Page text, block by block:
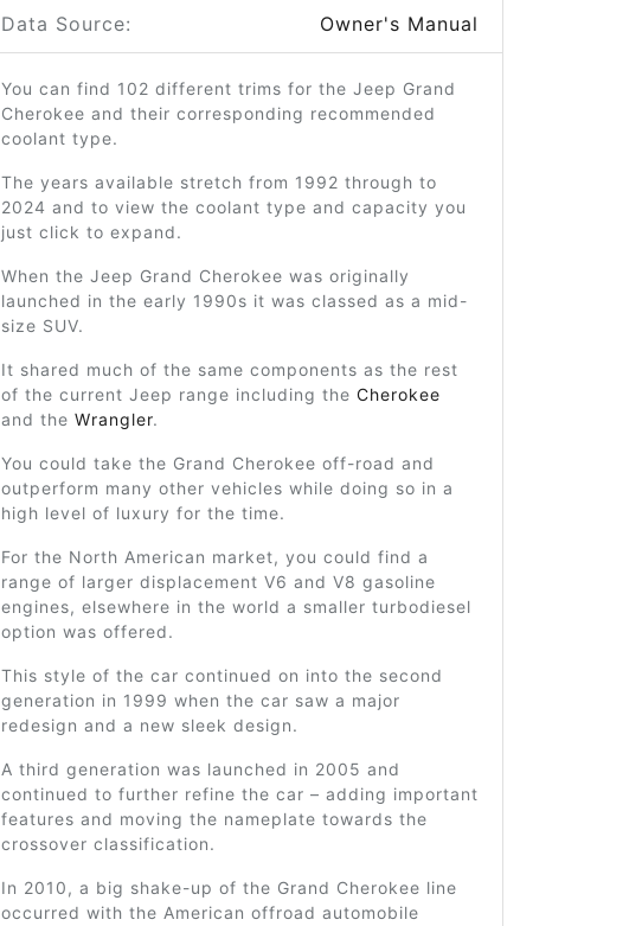
Data Source: Owner's Manual
You can find 102 different trims for the Jeep Grand
Cherokee and their corresponding recommended
coolant type.
The years available stretch from 1992 through to
2024 and to view the coolant type and capacity you
just click to expand.
When the Jeep Grand Cherokee was originally
launched in the early 1990s it was classed as a mid-
size SUV.
It shared much of the same components as the rest
of the current Jeep range including the Cherokee
and the Wrangler.
You could take the Grand Cherokee off-road and
outperform many other vehicles while doing so in a
high level of luxury for the time.
For the North American market, you could find a
range of larger displacement V6 and V8 gasoline
engines, elsewhere in the world a smaller turbodiesel
option was offered.
This style of the car continued on into the second
generation in 1999 when the car saw a major
redesign and a new sleek design.
A third generation was launched in 2005 and
continued to further refine the car – adding important
features and moving the nameplate towards the
crossover classification.
In 2010, a big shake-up of the Grand Cherokee line
occurred with the American offroad automobile